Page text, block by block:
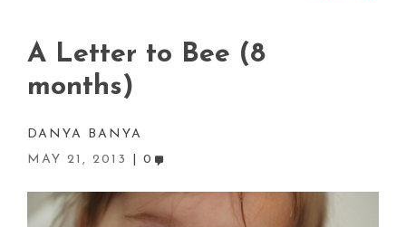
A Letter to Bee (8
months)
DANYA BANYA
MAY 21, 2013
0